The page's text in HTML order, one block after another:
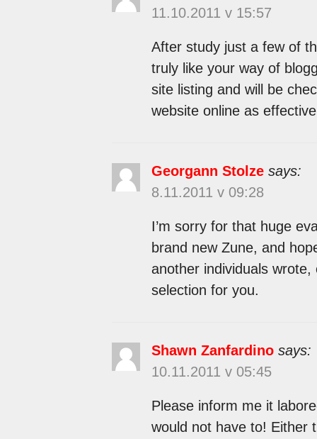
11.10.2011 v 15:57
After study just a few of
truly like your way of
site listing and will be
website online as
Georgann Stolze says:
8.11.2011 v 09:28
I’m sorry for that huge
brand new Zune, and
another individuals
selection for you.
Shawn Zanfardino says:
10.11.2011 v 05:45
Please inform me it
would not have to! Either